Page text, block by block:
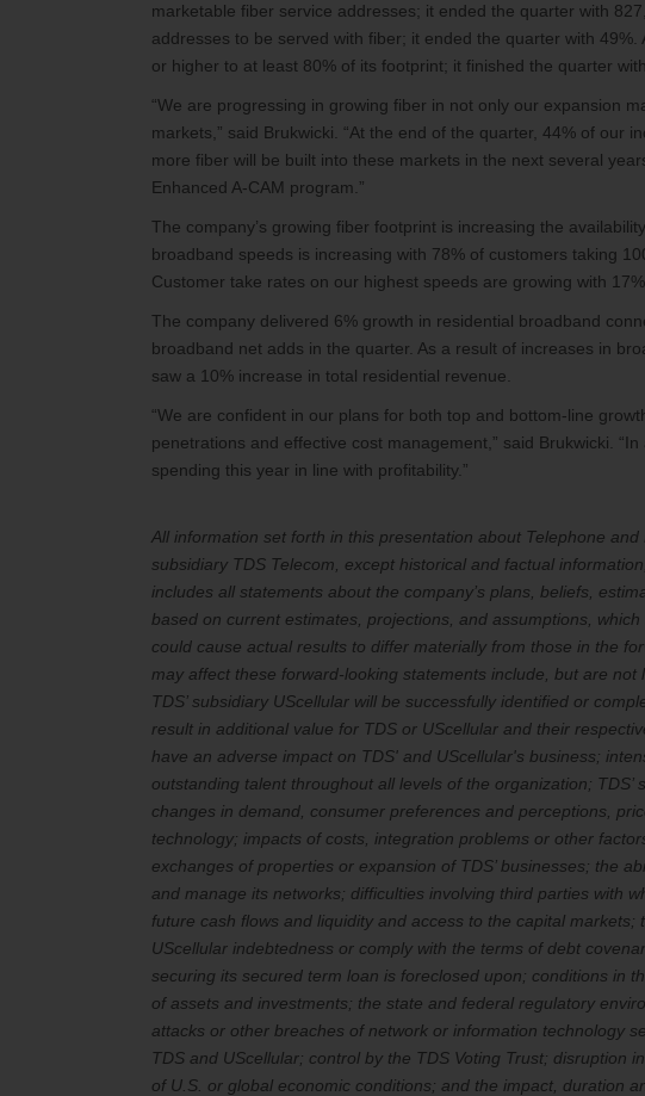
marketable fiber service addresses; it ended the quarter with
addresses to be served with fiber; it ended the quarter with
or higher to at least 80% of its footprint; it finished the quarter
“We are progressing in growing fiber in not only our expansion
markets,” said Brukwicki. “At the end of the quarter, 44% of our
more fiber will be built into these markets in the next several
Enhanced A-CAM program.”
The company’s growing fiber footprint is increasing the
broadband speeds is increasing with 78% of customers taking
Customer take rates on our highest speeds are growing with
The company delivered 6% growth in residential broadband
broadband net adds in the quarter. As a result of increases in
saw a 10% increase in total residential revenue.
“We are confident in our plans for both top and bottom-line
penetrations and effective cost management,” said Brukwicki.
spending this year in line with profitability.”
All information set forth in this presentation about Telephone
subsidiary TDS Telecom, except historical and factual
includes all statements about the company’s plans, beliefs,
based on current estimates, projections, and assumptions,
could cause actual results to differ materially from those in the
may affect these forward-looking statements include, but are
TDS’ subsidiary UScellular will be successfully identified or
result in additional value for TDS or UScellular and their
have an adverse impact on TDS' and UScellular's business;
outstanding talent throughout all levels of the organization;
changes in demand, consumer preferences and perceptions,
technology; impacts of costs, integration problems or other
exchanges of properties or expansion of TDS’ businesses; the
and manage its networks; difficulties involving third parties with
future cash flows and liquidity and access to the capital
UScellular indebtedness or comply with the terms of debt
securing its secured term loan is foreclosed upon; conditions in
of assets and investments; the state and federal regulatory
attacks or other breaches of network or information technology
TDS and UScellular; control by the TDS Voting Trust; disruption
of U.S. or global economic conditions; and the impact, duration